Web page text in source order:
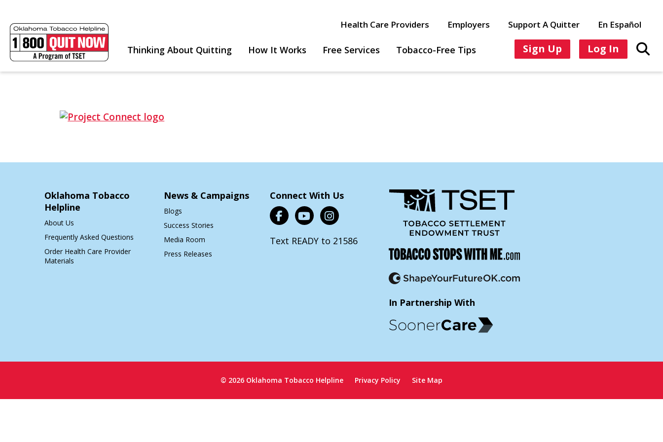
Health Care Providers Employers Support A Quitter En Español
Thinking About Quitting How It Works Free Services Tobacco-Free Tips Sign Up Log In
Oklahoma Tobacco
Helpline
About Us
Frequently Asked Questions
Order Health Care Provider
Materials
News & Campaigns
Blogs
Success Stories
Media Room
Press Releases
Connect With Us
Text READY to 21586
In Partnership With
© 2026 Oklahoma Tobacco Helpline Privacy Policy Site Map